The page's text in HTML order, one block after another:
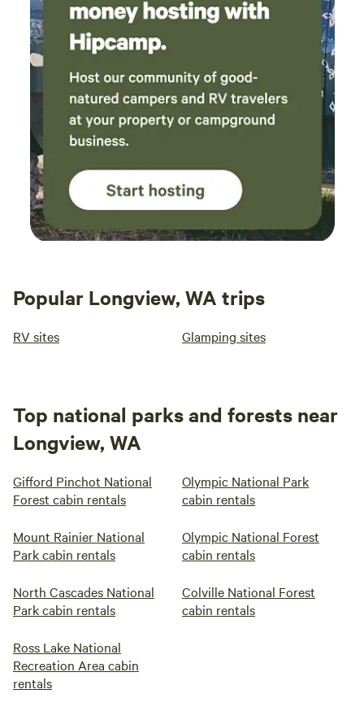
Popular Longview, WA trips
RV sites Glamping sites
Top national parks and forests near
Longview, WA
Gifford Pinchot National
Forest cabin rentals
Olympic National Park
cabin rentals
Mount Rainier National
Park cabin rentals
Olympic National Forest
cabin rentals
North Cascades National
Park cabin rentals
Colville National Forest
cabin rentals
Ross Lake National
Recreation Area cabin
rentals